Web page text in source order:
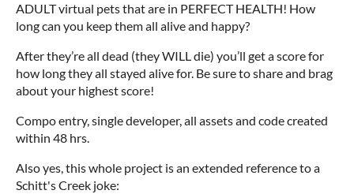
ADULT virtual pets that are in PERFECT HEALTH! How
long can you keep them all alive and happy?
After they’re all dead (they WILL die) you’ll get a score for
how long they all stayed alive for. Be sure to share and brag
about your highest score!
Compo entry, single developer, all assets and code created
within 48 hrs.
Also yes, this whole project is an extended reference to a
Schitt's Creek joke: